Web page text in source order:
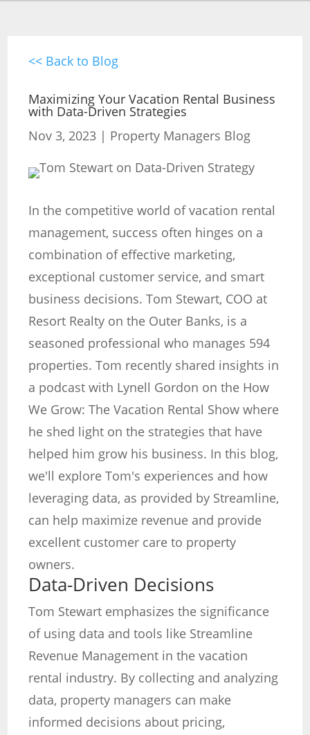
<< Back to Blog
Maximizing Your Vacation Rental Business
with Data-Driven Strategies
Nov 3, 2023 | Property Managers Blog
In the competitive world of vacation rental
management, success often hinges on a
combination of effective marketing,
exceptional customer service, and smart
business decisions. Tom Stewart, COO at
Resort Realty on the Outer Banks, is a
seasoned professional who manages 594
properties. Tom recently shared insights in
a podcast with Lynell Gordon on the How
We Grow: The Vacation Rental Show where
he shed light on the strategies that have
helped him grow his business. In this blog,
we'll explore Tom's experiences and how
leveraging data, as provided by Streamline,
can help maximize revenue and provide
excellent customer care to property
owners.
Data-Driven Decisions
Tom Stewart emphasizes the significance
of using data and tools like Streamline
Revenue Management in the vacation
rental industry. By collecting and analyzing
data, property managers can make
informed decisions about pricing,